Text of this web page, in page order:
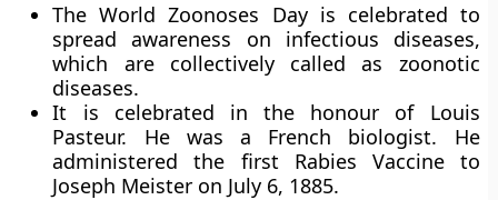
The World Zoonoses Day is celebrated to
spread awareness on infectious diseases,
which are collectively called as zoonotic
diseases.
It is celebrated in the honour of Louis
Pasteur. He was a French biologist. He
administered the first Rabies Vaccine to
Joseph Meister on July 6, 1885.